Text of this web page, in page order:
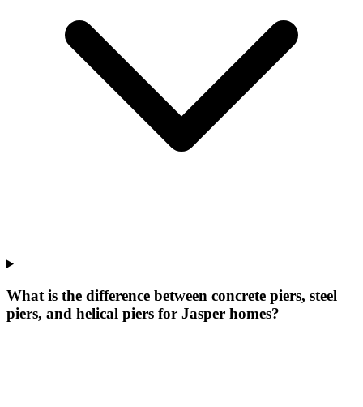
What is the difference between concrete piers, steel
piers, and helical piers for Jasper homes?